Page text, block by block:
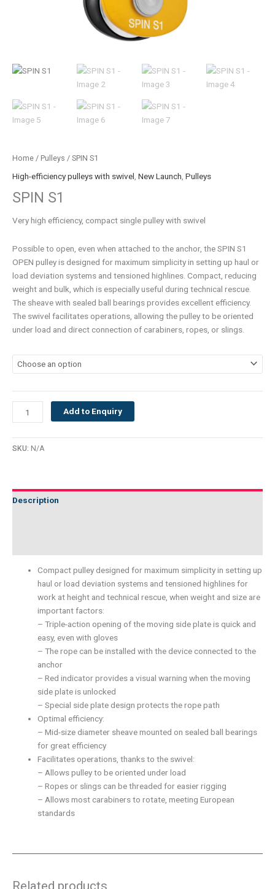
Home / Pulleys / SPIN S1
High-efficiency pulleys with swivel New Launch Pulleys
SPIN S1
Very high efficiency, compact single pulley with swivel
Possible to open, even when attached to the anchor, the SPIN S1
OPEN pulley is designed for maximum simplicity in setting up haul or
load deviation systems and tensioned highlines. Compact, reducing
weight and bulk, which is especially useful during technical rescue.
The sheave with sealed ball bearings provides excellent efficiency.
The swivel facilitates operations, allowing the pulley to be oriented
under load and direct connection of carabiners, ropes, or slings.
Add to Enquiry
SKU: N/A
Description
Compact pulley designed for maximum simplicity in setting up
haul or load deviation systems and tensioned highlines for
work at height and technical rescue, when weight and size are
important factors:
– Triple-action opening of the moving side plate is quick and
easy, even with gloves
– The rope can be installed with the device connected to the
anchor
– Red indicator provides a visual warning when the moving
side plate is unlocked
– Special side plate design protects the rope path
Optimal efficiency:
– Mid-size diameter sheave mounted on sealed ball bearings
for great efficiency
Facilitates operations, thanks to the swivel:
– Allows pulley to be oriented under load
– Ropes or slings can be threaded for easier rigging
– Allows most carabiners to rotate, meeting European
standards
Related products